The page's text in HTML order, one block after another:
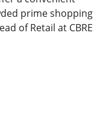
prime shopping
of Retail at CBRE